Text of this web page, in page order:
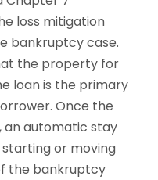
loss mitigation
bankruptcy case.
the property for
loan is the primary
Once the
an automatic stay
or moving
the bankruptcy